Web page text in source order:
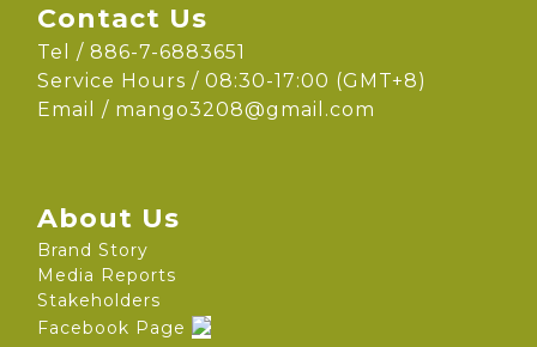
Contact Us
Tel / 886-7-6883651
Service Hours / 08:30-17:00 (GMT+8)
Email / mango3208@gmail.com
About Us
Brand Story
Media Reports
Stakeholders
Facebook Page